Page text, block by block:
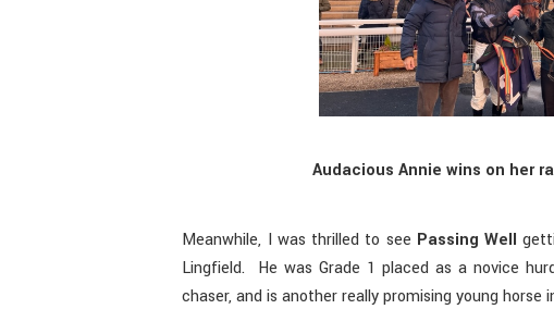
Audacious Annie wins on her
Meanwhile, I was thrilled to see Passing Well
Lingfield. He was Grade 1 placed as a novice
chaser, and is another really promising young horse